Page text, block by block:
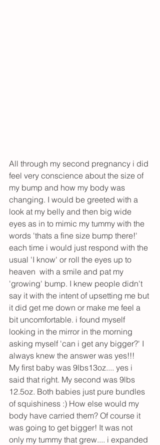
All through my second pregnancy i did
feel very conscience about the size of
my bump and how my body was
changing. I would be greeted with a
look at my belly and then big wide
eyes as in to mimic my tummy with the
words 'thats a fine size bump there!'
each time i would just respond with the
usual 'I know' or roll the eyes up to
heaven  with a smile and pat my
'growing' bump. I knew people didn't
say it with the intent of upsetting me but
it did get me down or make me feel a
bit uncomfortable. i found myself
looking in the mirror in the morning
asking myself 'can i get any bigger?' I
always knew the answer was yes!!!
My first baby was 9lbs13oz.... yes i
said that right. My second was 9lbs
12.5oz. Both babies just pure bundles
of squishiness :) How else would my
body have carried them? Of course it
was going to get bigger! It was not
only my tummy that grew.... i expanded